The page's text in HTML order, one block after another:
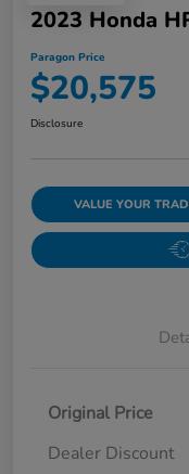
2023 Honda
Paragon Price
$20,575
Disclosure
VALUE YOUR
Original Price
Dealer Discount